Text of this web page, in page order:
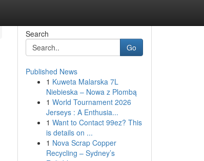
Search
Go
Published News
1 Kuweta Malarska 7L
Niebieska – Nowa z Plombą
1 World Tournament 2026
Jerseys : A Enthusia...
1 Want to Contact 99ez? This
is details on ...
1 Nova Scrap Copper
Recycling – Sydney’s